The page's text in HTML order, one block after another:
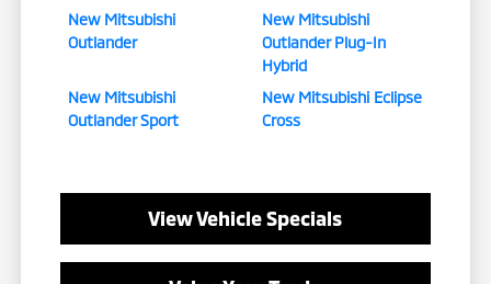
New Mitsubishi
Outlander
New Mitsubishi
Outlander Plug-In
Hybrid
New Mitsubishi
Outlander Sport
New Mitsubishi Eclipse
Cross
View Vehicle Specials